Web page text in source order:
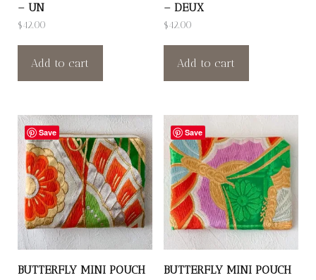
– UN
$42.00
Add to cart
– DEUX
$42.00
Add to cart
Save
BUTTERFLY MINI POUCH
Save
BUTTERFLY MINI POUCH